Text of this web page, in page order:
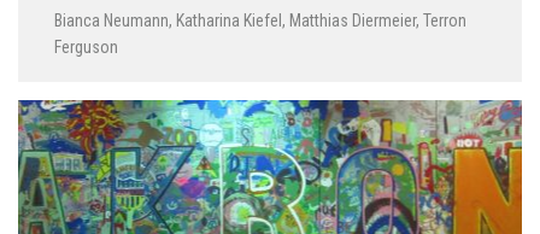
Bianca Neumann, Katharina Kiefel , Matthias Diermeier, Terron
Ferguson